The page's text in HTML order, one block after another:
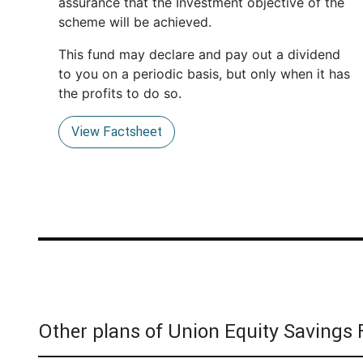
scheme will be achieved.
This fund may declare and pay out a dividend
to you on a periodic basis, but only when it has
the profits to do so.
View Factsheet
Other plans of Union Equity Savings